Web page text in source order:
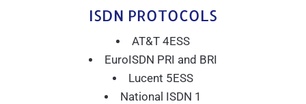
ISDN PROTOCOLS
AT&T 4ESS
EuroISDN PRI and BRI
Lucent 5ESS
National ISDN 1